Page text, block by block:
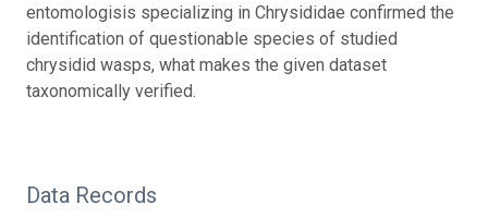
entomologisis specializing in Chrysididae confirmed the
identification of questionable species of studied
chrysidid wasps, what makes the given dataset
taxonomically verified.
Data Records